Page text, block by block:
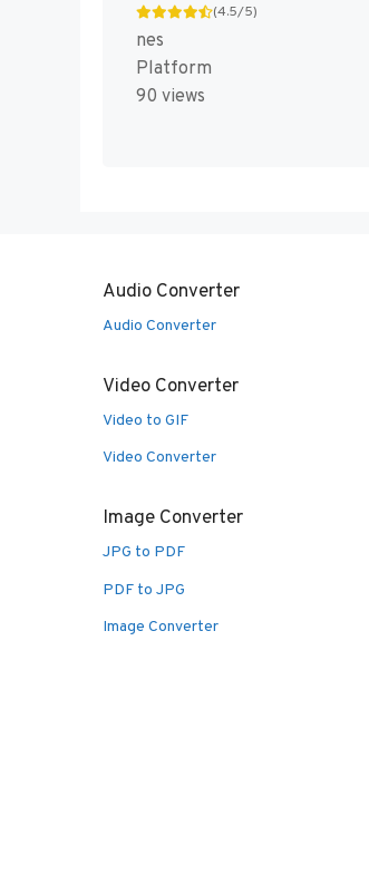
(4.5/5)
nes
Platform
90 views
Audio Converter
Audio Converter
Video Converter
Video to GIF
Video Converter
Image Converter
JPG to PDF
PDF to JPG
Image Converter